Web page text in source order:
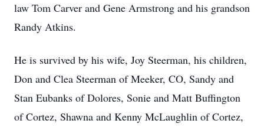
law Tom Carver and Gene Armstrong and his grandson
Randy Atkins.
He is survived by his wife, Joy Steerman, his children,
Don and Clea Steerman of Meeker, CO, Sandy and
Stan Eubanks of Dolores, Sonie and Matt Buffington
of Cortez, Shawna and Kenny McLaughlin of Cortez,